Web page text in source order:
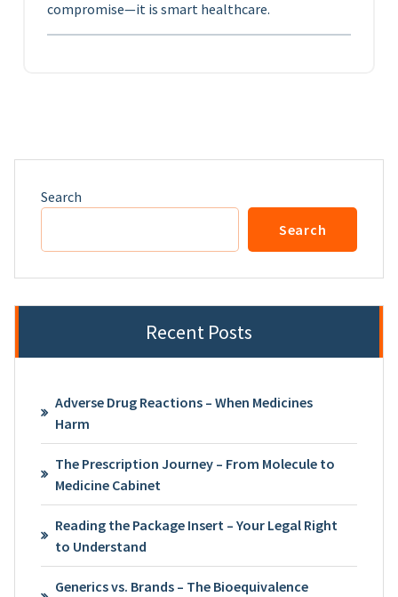
compromise—it is smart healthcare.
Search
Search
Recent Posts
Adverse Drug Reactions – When Medicines
Harm
The Prescription Journey – From Molecule to
Medicine Cabinet
Reading the Package Insert – Your Legal Right
to Understand
Generics vs. Brands – The Bioequivalence